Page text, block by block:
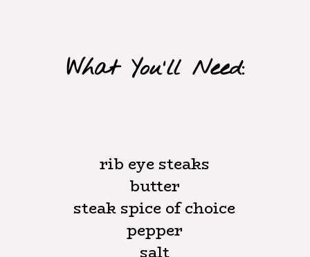
What You'll Need:
rib eye steaks
butter
steak spice of choice
pepper
salt